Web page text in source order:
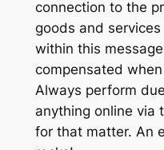
connection to the
goods and
within this
compensated
Always perform
anything online via
for that matter. An